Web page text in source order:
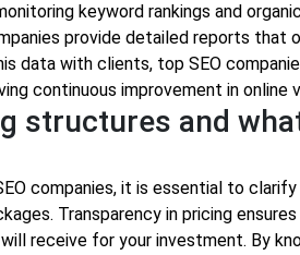
keyword rankings and
provide detailed reports that
data with clients, top SEO
continuous improvement in online
structures and
companies, it is essential to
Transparency in pricing
receive for your investment. By